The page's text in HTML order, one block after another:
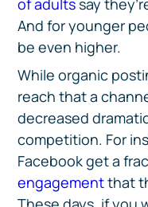
of adultssay
And for younger
be even higher.
While organic
reach that a
decreased
competition. For
Facebook get a
engagementthat